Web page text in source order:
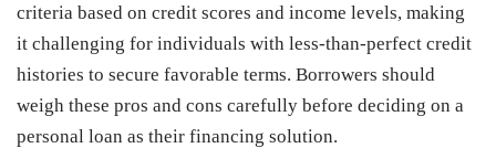
criteria based on credit scores and income levels, making
it challenging for individuals with less-than-perfect credit
histories to secure favorable terms. Borrowers should
weigh these pros and cons carefully before deciding on a
personal loan as their financing solution.